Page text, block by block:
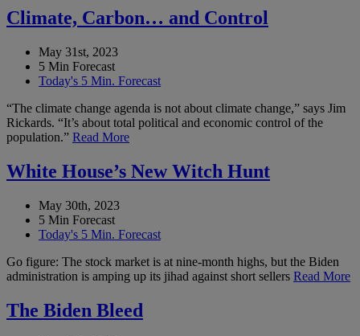
Climate, Carbon… and Control
May 31st, 2023
5 Min Forecast
Today's 5 Min. Forecast
“The climate change agenda is not about climate change,” says Jim
Rickards. “It’s about total political and economic control of the
population.” Read More
White House’s New Witch Hunt
May 30th, 2023
5 Min Forecast
Today's 5 Min. Forecast
Go figure: The stock market is at nine-month highs, but the Biden
administration is amping up its jihad against short sellers Read More
The Biden Bleed